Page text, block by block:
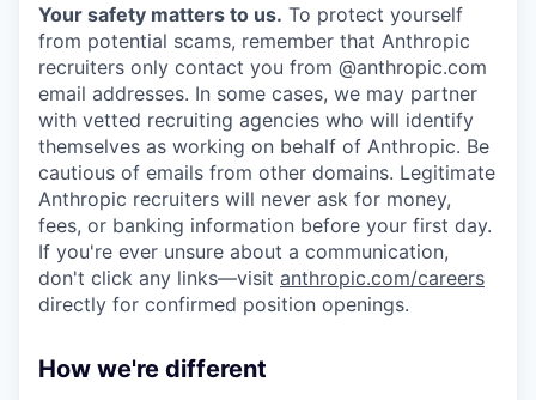
Your safety matters to us. To protect yourself
from potential scams, remember that Anthropic
recruiters only contact you from @anthropic.com
email addresses. In some cases, we may partner
with vetted recruiting agencies who will identify
themselves as working on behalf of Anthropic. Be
cautious of emails from other domains. Legitimate
Anthropic recruiters will never ask for money,
fees, or banking information before your first day.
If you're ever unsure about a communication,
don't click any links—visit anthropic.com/careers
directly for confirmed position openings.
How we're different